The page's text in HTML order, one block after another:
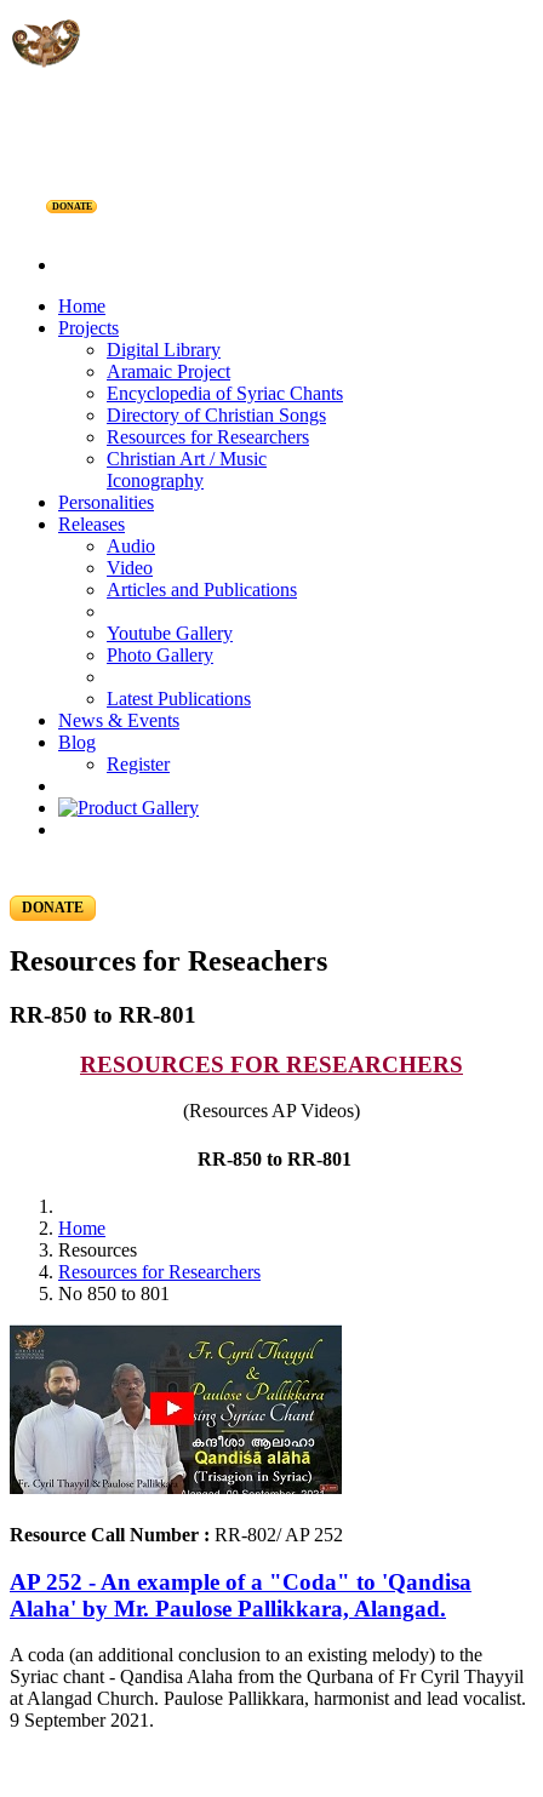
DONATE
Home
Projects
Digital Library
Aramaic Project
Encyclopedia of Syriac Chants
Directory of Christian Songs
Resources for Researchers
Christian Art / Music
Iconography
Personalities
Releases
Audio
Video
Articles and Publications
Youtube Gallery
Photo Gallery
Latest Publications
News & Events
Blog
Register
DONATE
Resources for Reseachers
RR-850 to RR-801
RESOURCES FOR RESEARCHERS
(Resources AP Videos)
RR-850 to RR-801
Home
Resources
Resources for Researchers
No 850 to 801
Resource Call Number : RR-802/ AP 252
AP 252 - An example of a "Coda" to 'Qandisa
Alaha' by Mr. Paulose Pallikkara, Alangad.
A coda (an additional conclusion to an existing melody) to the
Syriac chant - Qandisa Alaha from the Qurbana of Fr Cyril Thayyil
at Alangad Church. Paulose Pallikkara, harmonist and lead vocalist.
9 September 2021.